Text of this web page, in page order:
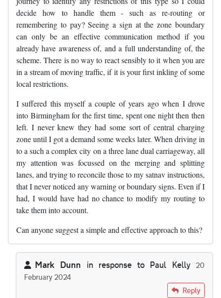
decide how to handle them - such as re-routing or
remembering to pay? Seeing a sign at the zone boundary
can only be an effective communication method if you
already have awareness of, and a full understanding of, the
scheme. There is no way to react sensibly to it when you are
in a stream of moving traffic, if it is your first inkling of some
local restrictions.
I suffered this myself a couple of years ago when I drove
into Birmingham for the first time, spent one night then then
left. I never knew they had some sort of central charging
zone until I got a demand some weeks later. When driving in
to a such a complex city on a three lane dual carriageway, all
my attention was focussed on the merging and splitting
lanes, and trying to reconcile those to my satnav instructions,
that I never noticed any warning or boundary signs. Even if I
had, I would have had no chance to modify my routing to
take them into account.
Can anyone suggest a simple and effective approach to this?
Mark Dunn in response to Paul Kelly 20
February 2024
Paul KellyReply